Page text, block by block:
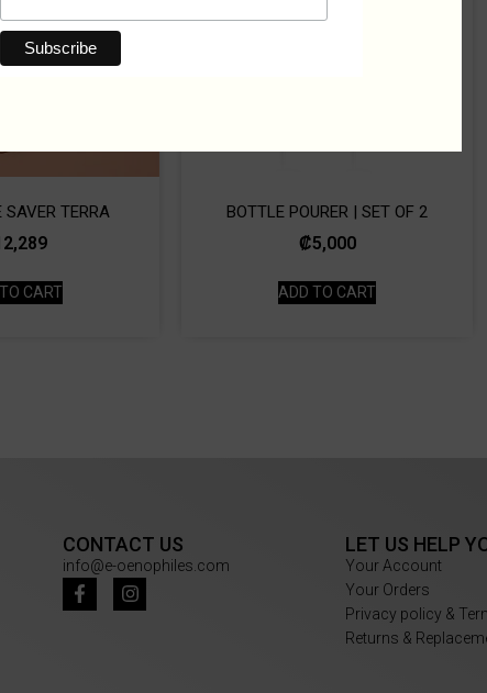
SAVER TERRA
CART
BOTTLE POURER | SET OF 2
₡5,000
ADD TO CART
CONTACT US
info@e-oenophiles.com
LET US HELP
Your Account
Your Orders
Privacy policy &
Returns &